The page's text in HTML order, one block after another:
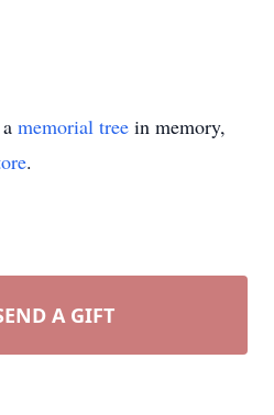
memorial tree in memory,
.
A GIFT